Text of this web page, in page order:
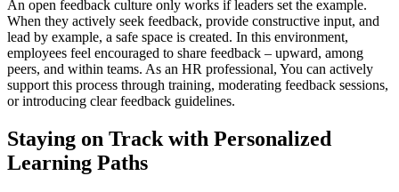
An open feedback culture only works if leaders set the example.
When they actively seek feedback, provide constructive input, and
lead by example, a safe space is created. In this environment,
employees feel encouraged to share feedback – upward, among
peers, and within teams. As an HR professional, You can actively
support this process through training, moderating feedback sessions,
or introducing clear feedback guidelines.
Staying on Track with Personalized
Learning Paths